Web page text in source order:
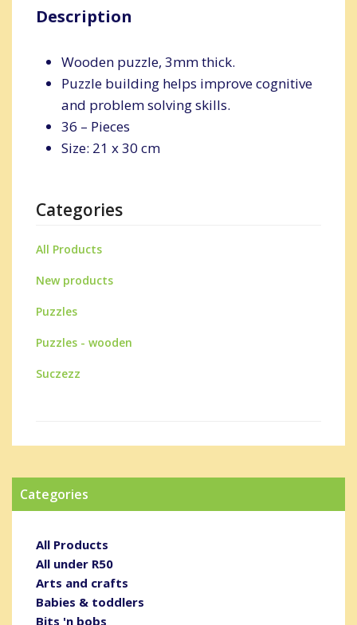
Description
Wooden puzzle, 3mm thick.
Puzzle building helps improve cognitive
and problem solving skills.
36 – Pieces
Size: 21 x 30 cm
Categories
All Products
New products
Puzzles
Puzzles - wooden
Suczezz
Categories
All Products
All under R50
Arts and crafts
Babies & toddlers
Bits 'n bobs